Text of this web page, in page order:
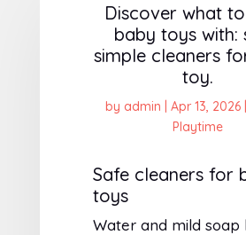
Discover what
baby toys with:
simple cleaners
toy.
by admin Apr 13, 2026|
Playtime
Safe cleaners for
toys
Water and mild soap